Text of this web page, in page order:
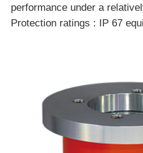
performance under a
Protection ratings : IP 67